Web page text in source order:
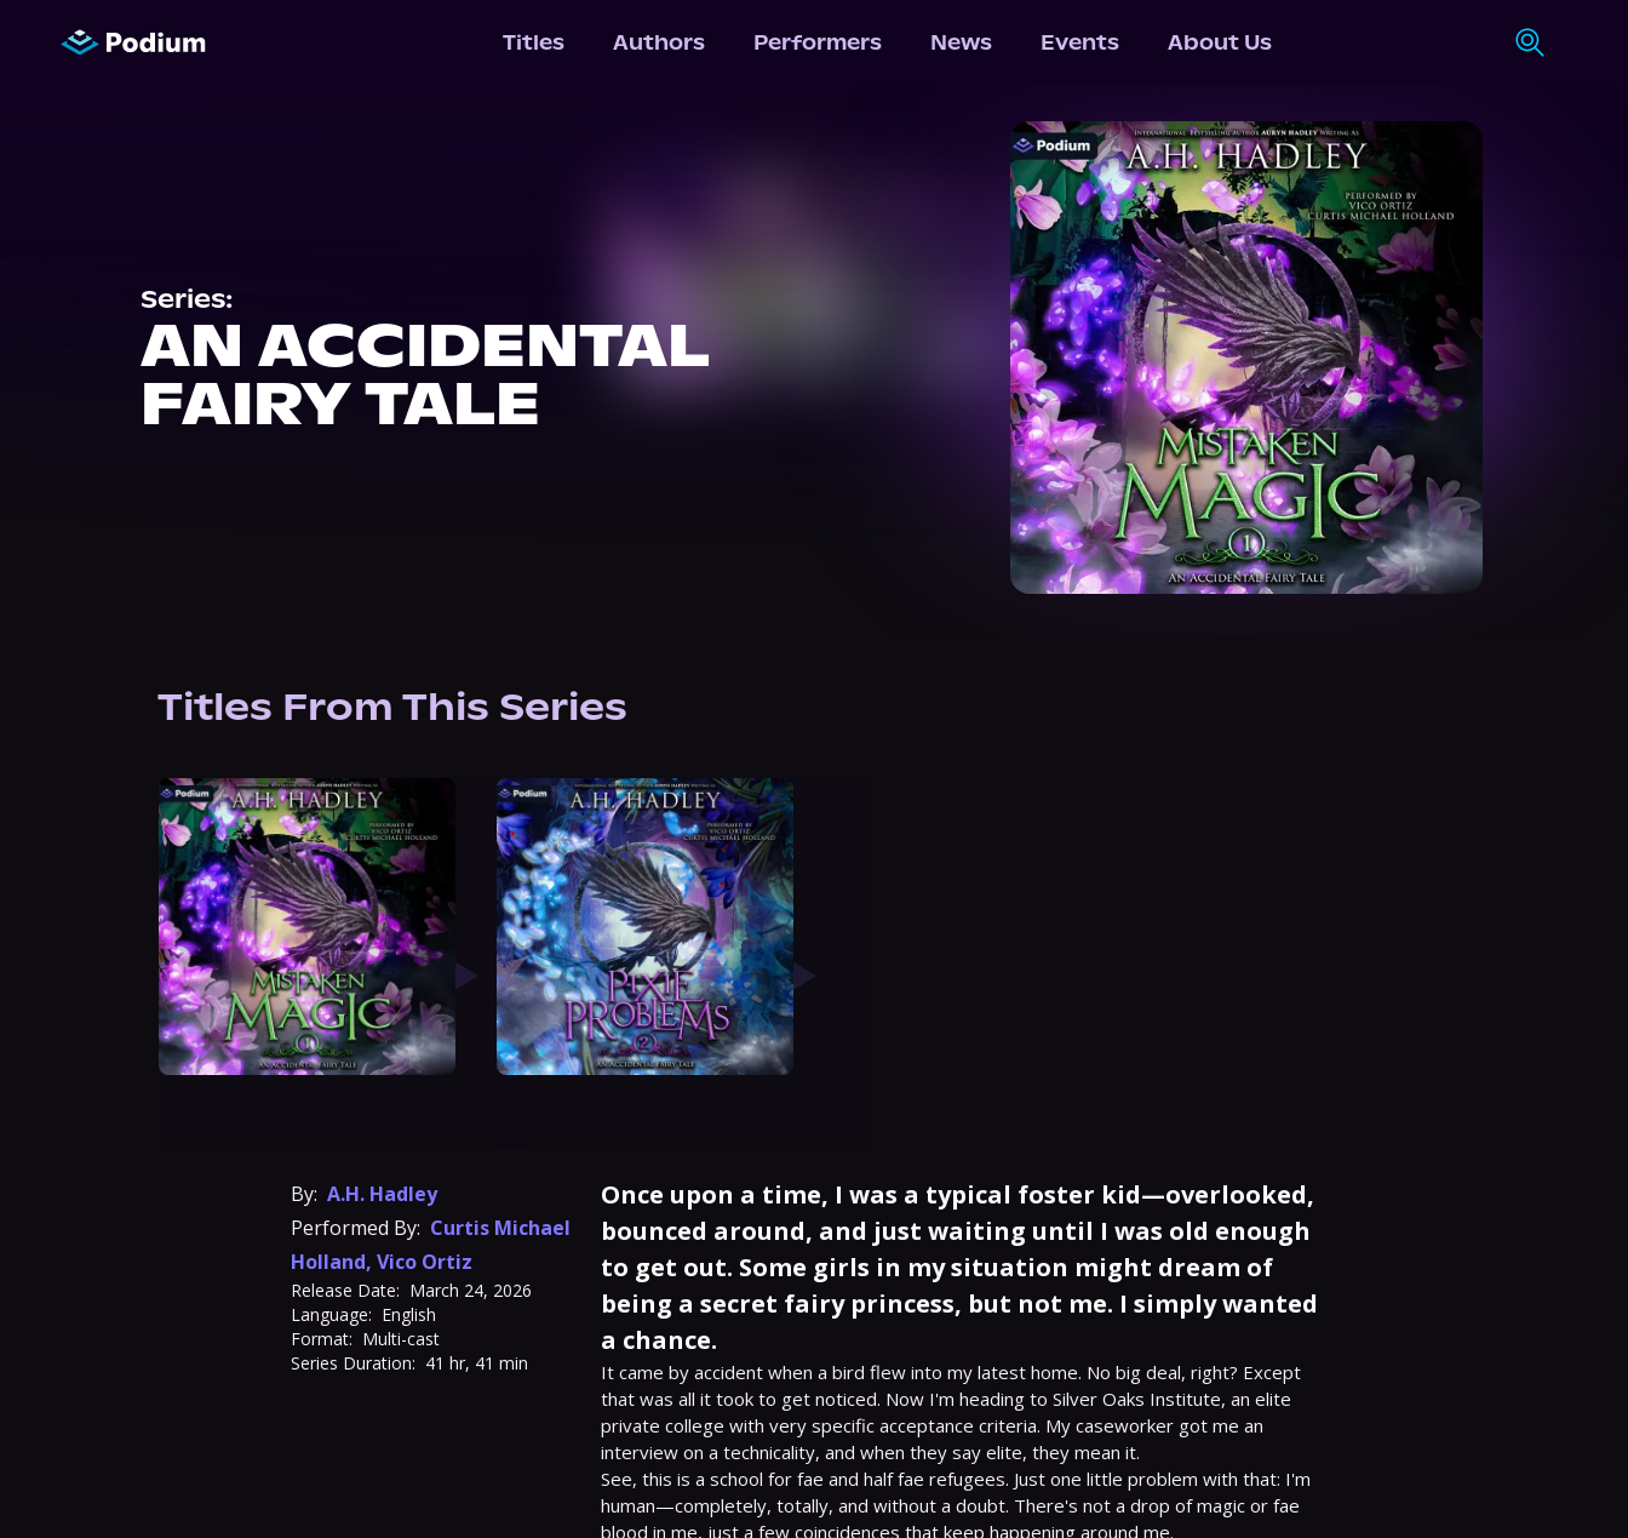
Titles Authors Performers News Events About Us
Series:
AN ACCIDENTAL
FAIRY TALE
Titles From This Series
By: A.H. Hadley
Performed By: Curtis Michael
Holland, Vico Ortiz
Release Date: March 24, 2026
Language: English
Format: Multi-cast
Series Duration: 41 hr, 41 min
Once upon a time, I was a typical foster kid—overlooked,
bounced around, and just waiting until I was old enough
to get out. Some girls in my situation might dream of
being a secret fairy princess, but not me. I simply wanted
a chance.
It came by accident when a bird flew into my latest home. No big deal, right? Except
that was all it took to get noticed. Now I'm heading to Silver Oaks Institute, an elite
private college with very specific acceptance criteria. My caseworker got me an
interview on a technicality, and when they say elite, they mean it.
See, this is a school for fae and half fae refugees. Just one little problem with that: I'm
human—completely, totally, and without a doubt. There's not a drop of magic or fae
blood in me, just a few coincidences that keep happening around me.